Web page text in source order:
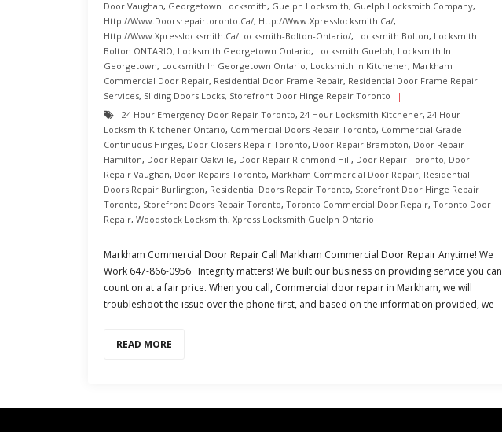
Door Vaughan, Georgetown Locksmith, Guelph Locksmith, Guelph Locksmith Company,
Http://www.doorsrepairtoronto.ca/, Http://www.xpresslocksmith.ca/,
Http://www.xpresslocksmith.ca/Locksmith-Bolton-Ontario/, Locksmith Bolton, Locksmith
Bolton ONTARIO, Locksmith Georgetown Ontario, Locksmith Guelph, Locksmith In
Georgetown, Locksmith In Georgetown Ontario, Locksmith In Kitchener, Markham
Commercial Door Repair, Residential Door Frame Repair, Residential Door Frame Repair
Services, Sliding Doors Locks, Storefront Door Hinge Repair Toronto
24 Hour Emergency Door Repair Toronto, 24 Hour Locksmith Kitchener, 24 Hour
Locksmith Kitchener Ontario, Commercial Doors Repair Toronto, Commercial Grade
Continuous Hinges, Door Closers Repair Toronto, Door Repair Brampton, Door Repair
Hamilton, Door Repair Oakville, Door Repair Richmond Hill, Door Repair Toronto, Door
Repair Vaughan, Door Repairs Toronto, Markham Commercial Door Repair, Residential
Doors Repair Burlington, Residential Doors Repair Toronto, Storefront Door Hinge Repair
Toronto, Storefront Doors Repair Toronto, Toronto Commercial Door Repair, Toronto Door
Repair, Woodstock Locksmith, Xpress Locksmith Guelph Ontario
Markham Commercial Door Repair Call Markham Commercial Door Repair Anytime! We
Work 647-866-0956 Integrity matters! We built our business on providing service you can
count on at a fair price. When you call, Commercial door repair in Markham, we will
troubleshoot the issue over the phone first, and based on the information provided, we
READ MORE